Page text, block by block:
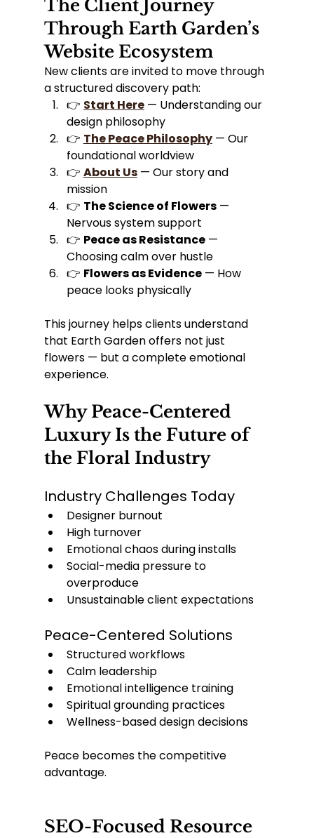
The Client Journey
Through Earth Garden’s
Website Ecosystem
New clients are invited to move through
a structured discovery path:
👉 Start Here — Understanding our
design philosophy
👉 The Peace Philosophy — Our
foundational worldview
👉 About Us — Our story and
mission
👉 The Science of Flowers —
Nervous system support
👉 Peace as Resistance —
Choosing calm over hustle
👉 Flowers as Evidence — How
peace looks physically
This journey helps clients understand
that Earth Garden offers not just
flowers — but a complete emotional
experience.
Why Peace-Centered
Luxury Is the Future of
the Floral Industry
Industry Challenges Today
Designer burnout
High turnover
Emotional chaos during installs
Social-media pressure to
overproduce
Unsustainable client expectations
Peace-Centered Solutions
Structured workflows
Calm leadership
Emotional intelligence training
Spiritual grounding practices
Wellness-based design decisions
Peace becomes the competitive
advantage.
SEO-Focused Resource